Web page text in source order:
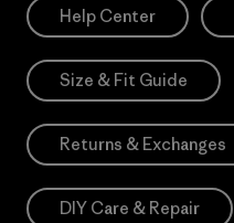
Help Center
Size & Fit Guide
Returns & Exchanges
DIY Care & Repair